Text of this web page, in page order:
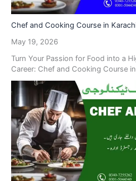
Chef and Cooking Course in
May 19, 2026
Turn Your Passion for Food into a
Career: Chef and Cooking Course